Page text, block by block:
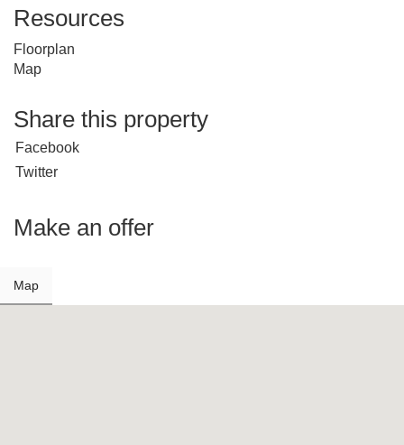
Resources
Floorplan
Map
Share this property
Facebook
Twitter
Make an offer
Map